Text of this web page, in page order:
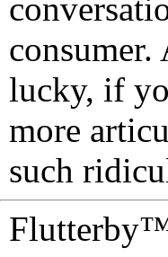
lucky, if
more
such